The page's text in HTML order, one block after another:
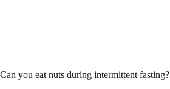
Can you eat nuts during intermittent fasting?